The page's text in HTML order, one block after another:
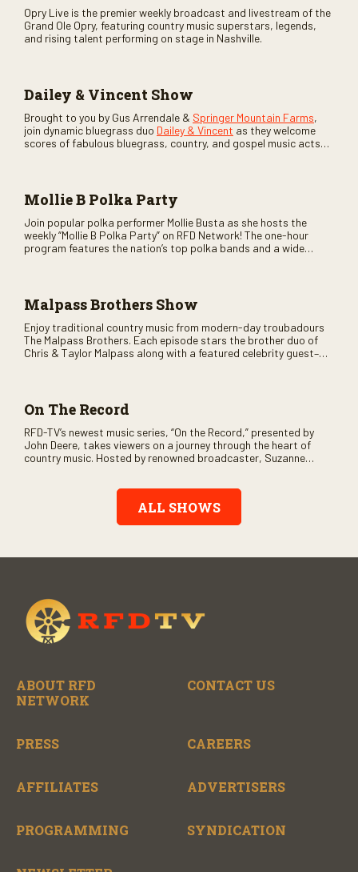
Opry Live is the premier weekly broadcast and livestream of the
Grand Ole Opry, featuring country music superstars, legends,
and rising talent performing on stage in Nashville.
Dailey & Vincent Show
Brought to you by Gus Arrendale & Springer Mountain Farms,
join dynamic bluegrass duo Dailey & Vincent as they welcome
scores of fabulous bluegrass, country, and gospel music acts
Mollie B Polka Party
Join popular polka performer Mollie Busta as she hosts the
weekly “Mollie B Polka Party” on RFD Network! The one-hour
program features the nation’s top polka bands and a wide
Malpass Brothers Show
Enjoy traditional country music from modern-day troubadours
The Malpass Brothers. Each episode stars the brother duo of
Chris & Taylor Malpass along with a featured celebrity guest–
On The Record
RFD-TV’s newest music series, “On the Record,” presented by
John Deere, takes viewers on a journey through the heart of
country music. Hosted by renowned broadcaster, Suzanne
Record” also gives viewers a front row seat to intimate
performances and exclusive music video releases, highlighting
the broad scope of Nashville’s talent.
ALL SHOWS
ABOUT RFD
NETWORK
CONTACT US
PRESS CAREERS
AFFILIATES ADVERTISERS
PROGRAMMING SYNDICATION